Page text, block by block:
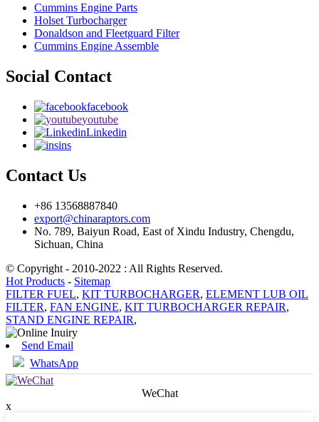
Cummins Engine Parts
Holset Turbocharger
Donaldson and Fleetguard Filter
Cummins Engine Assemble
Social Contact
facebook
youtube
Linkedin
ins
Contact Us
+86 13568887840
export@chinaraptors.com
No. 789, Baiyun Road, East of Xindu Industry, Chengdu,
Sichuan, China
© Copyright - 2010-2022 : All Rights Reserved.
Hot Products - Sitemap
FILTER FUEL, KIT TURBOCHARGER, ELEMENT LUB OIL
FILTER, FAN ENGINE, KIT TURBOCHARGER REPAIR,
STAND ENGINE REPAIR,
Send Email
WhatsApp
WeChat
x